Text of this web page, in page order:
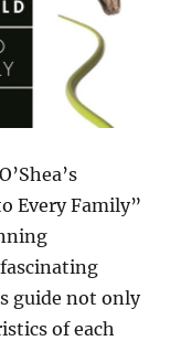
Every Family”
guide not only
of each